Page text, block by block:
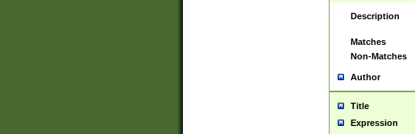
Description
Matches
Non-Matches
Author
Title
Expression